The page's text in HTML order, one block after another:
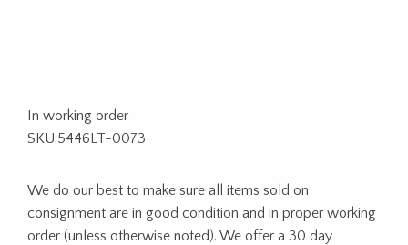
In working order
SKU:5446LT-0073
We do our best to make sure all items sold on
consignment are in good condition and in proper working
order (unless otherwise noted). We offer a 30 day